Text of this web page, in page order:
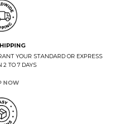
YOUR STANDARD OR EXPRESS
2 TO 7 DAYS
NOW